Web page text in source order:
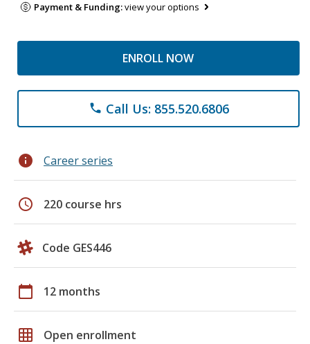
Payment & Funding:view your options
ENROLL NOW
phone Call Us: 855.520.6806
info Career series
schedule 220 course hrs
Code GES446
calendar_today 12 months
grid_on Open enrollment